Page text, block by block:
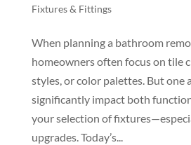
Fixtures & Fittings
When planning a bathroom
homeowners often focus on tile
styles, or color palettes. But one
significantly impact both
your selection of
upgrades. Today’s...